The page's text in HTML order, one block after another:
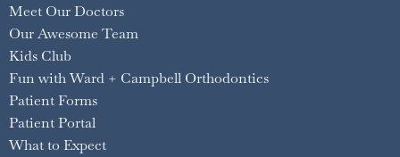
Meet Our Doctors
Our Awesome Team
Kids Club
Fun with Ward + Campbell Orthodontics
Patient Forms
Patient Portal
What to Expect